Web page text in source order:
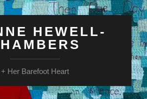
HEWELL-
+ Her Barefoot Heart